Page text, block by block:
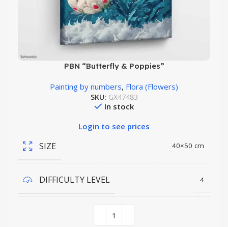
PBN “Butterfly & Poppies”
Painting by numbers, Flora (Flowers)
SKU: GX47483
In stock
Login to see prices
SIZE 40×50 cm
DIFFICULTY LEVEL 4
COLORS QUANTITY